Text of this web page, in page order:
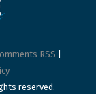
RSS
reserved.